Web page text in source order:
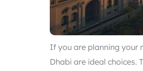
If you are planning your
Dhabi are ideal choices.